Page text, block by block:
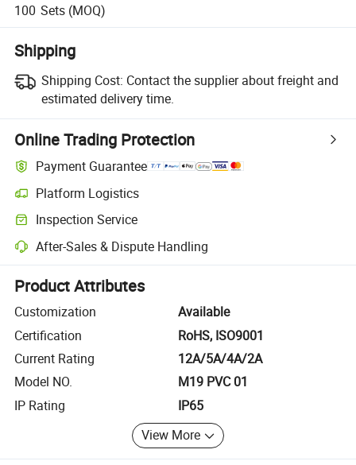
100 Sets (MOQ)
Shipping
Shipping Cost: Contact the supplier about freight and
estimated delivery time.
Online Trading Protection
Payment Guarantee
Platform Logistics
Clearer shipment tracking with platform-supported logistics.
Inspection Service
Optional pre-shipment inspection for quality and quantity checks.
After-Sales & Dispute Handling
Platform-assisted dispute resolution, including refunds or returns
Product Attributes
Customization
Available
Certification
RoHS, ISO9001
Current Rating
12A/5A/4A/2A
Model NO.
M19 PVC 01
IP Rating
IP65
View More